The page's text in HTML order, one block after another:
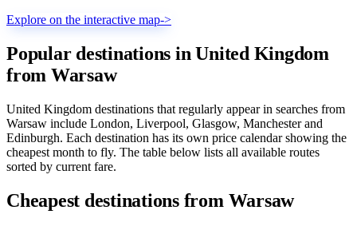
Explore on the interactive map->
Popular destinations in United Kingdom
from Warsaw
United Kingdom destinations that regularly appear in searches from
Warsaw include London, Liverpool, Glasgow, Manchester and
Edinburgh. Each destination has its own price calendar showing the
cheapest month to fly. The table below lists all available routes
sorted by current fare.
Cheapest destinations from Warsaw